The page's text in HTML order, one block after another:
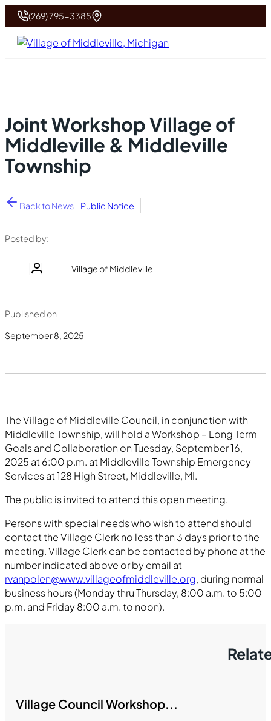
(269) 795-3385
Joint Workshop Village of
Middleville & Middleville
Township
Back to News Public Notice
Posted by:
Village of Middleville
Published on
September 8, 2025
The Village of Middleville Council, in conjunction with
Middleville Township, will hold a Workshop – Long Term
Goals and Collaboration on Tuesday, September 16,
2025 at 6:00 p.m. at Middleville Township Emergency
Services at 128 High Street, Middleville, MI.
The public is invited to attend this open meeting.
Persons with special needs who wish to attend should
contact the Village Clerk no less than 3 days prior to the
meeting. Village Clerk can be contacted by phone at the
number indicated above or by email at
rvanpolen@www.villageofmiddleville.org, during normal
business hours (Monday thru Thursday, 8:00 a.m. to 5:00
p.m. and Friday 8:00 a.m. to noon).
Village Council Workshop...